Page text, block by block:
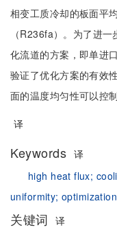
相变工质冷却的板面
（R236fa）。为了进
化流道的方案，即单进
验证了优化方案的有效
面的温度均匀性可以控
译
Keywords 译
high heat flux;
uniformity;optimization
关键词
译